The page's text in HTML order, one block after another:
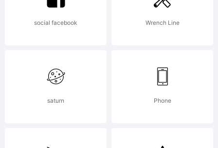
All rights reserved.
Distroware! Spread
like the Plague!
social facebook Wrench Line
saturn Phone